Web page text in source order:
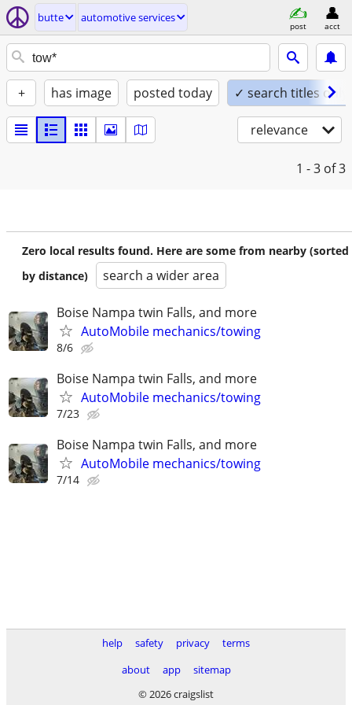
butte automotive services
post acct
+ has image posted today ✓ search titles only
relevance
1 - 3 of 3
Zero local results found. Here are some from nearby (sorted
by distance)
search a wider area
Boise Nampa twin Falls, and more
AutoMobile mechanics/towing
8/6
Boise Nampa twin Falls, and more
AutoMobile mechanics/towing
7/23
Boise Nampa twin Falls, and more
AutoMobile mechanics/towing
7/14
help safety privacy
terms
about
app
sitemap
© 2026 craigslist